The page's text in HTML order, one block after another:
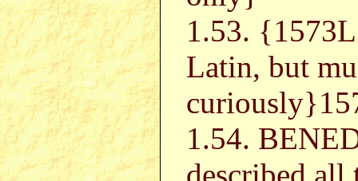
1.53.
Latin, but
1.54.
described all